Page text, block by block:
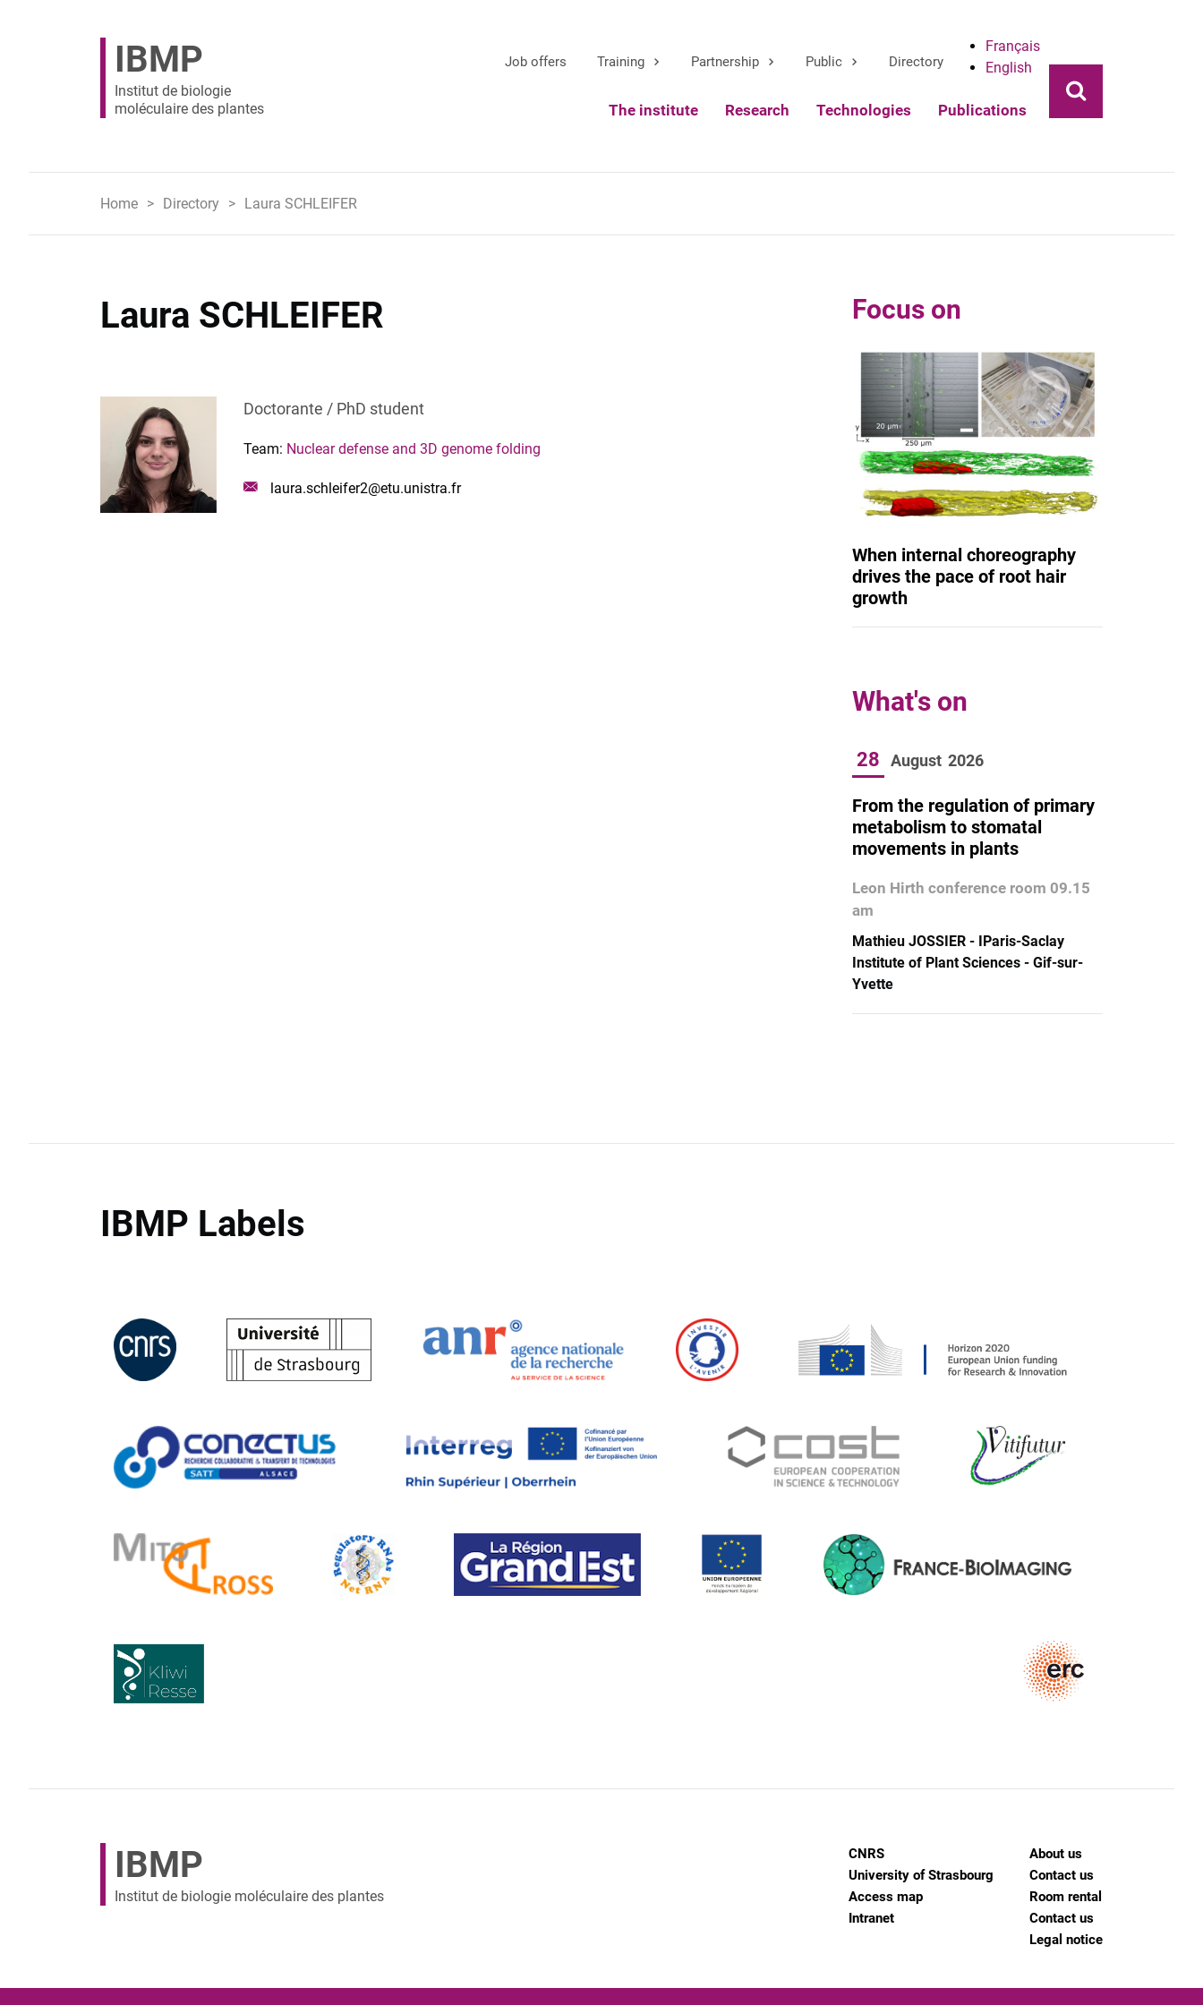
IBMP
Institut de biologie
moléculaire des plantes
Job offers Training Partnership Public Directory
Français
English
The institute Research Technologies Publications
Ouvrir la
Home Directory Laura SCHLEIFER
Laura SCHLEIFER
Doctorante / PhD student
Team: Nuclear defense and 3D genome folding
Mail
laura.schleifer2@etu.unistra.fr
Focus on
When internal choreography
drives the pace of root hair
growth
What's on
28 August 2026
From the regulation of primary
metabolism to stomatal
movements in plants
Leon Hirth conference room 09.15
am
Mathieu JOSSIER - IParis-Saclay
Institute of Plant Sciences - Gif-sur-
Yvette
IBMP Labels
IBMP
Institut de biologie moléculaire des plantes
CNRS
University of Strasbourg
Access map
Intranet
About us
Contact us
Room rental
Contact us
Legal notice